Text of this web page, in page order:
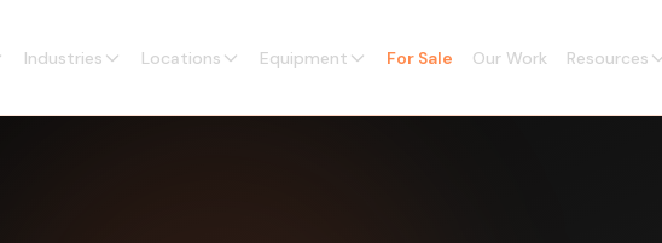
Industries Locations Equipment For Sale Our Work Resources